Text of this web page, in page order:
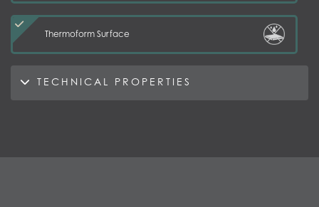
Thermoform Surface
TECHNICAL PROPERTIES